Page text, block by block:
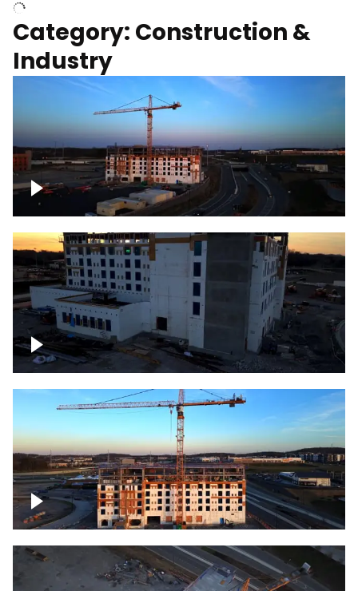
Category: Construction &
Industry
Construction of building with crane, blue
hour
Construction of building at sunset
Construction of building, blue hour